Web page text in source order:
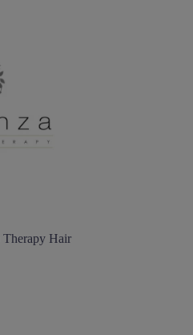
Therapy Hair